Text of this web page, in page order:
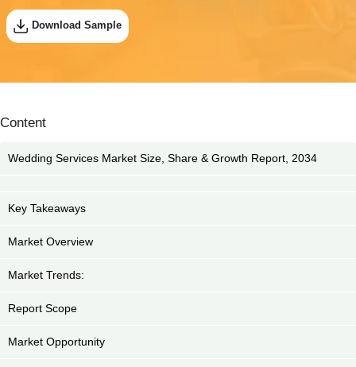
Download Sample
Content
Wedding Services Market Size, Share & Growth Report, 2034
Key Takeaways
Market Overview
Market Trends:
Report Scope
Market Opportunity